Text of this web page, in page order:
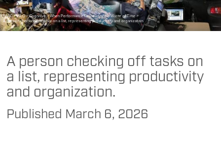
FAAC>MILO>Cognitive>When Performance Reviews are a Waste of Time>
A person checking off tasks on a list, representing productivity and organization.
A person checking off tasks on
a list, representing productivity
and organization.
Published March 6, 2026